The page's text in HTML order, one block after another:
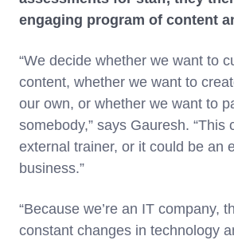
engaging program of content
“We decide whether we want to
content, whether we want to
our own, or whether we want to
somebody,” says Gauresh. “This
external trainer, or it could be an
business.”
“Because we’re an IT company,
constant changes in technology